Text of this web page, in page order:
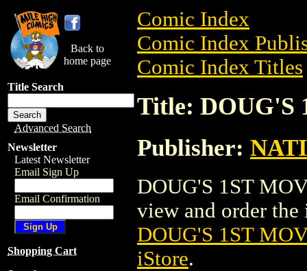
Back to
home page
Title Search
Advanced Search
Newsletter
Latest Newsletter
Email Sign Up
Email Confirmation
Shopping Cart
Comic Index
Comic Index
Comic Index Titles
Title: DOUG'S
Publisher:
DOUG'S 1ST
view and order the
DOUG'S 1ST
iStore.